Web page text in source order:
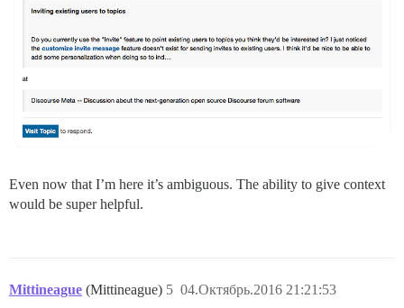
Even now that I’m here it’s ambiguous. The ability to give context
would be super helpful.
Mittineague (Mittineague) 04.Октябрь.2016 21:21:53
5